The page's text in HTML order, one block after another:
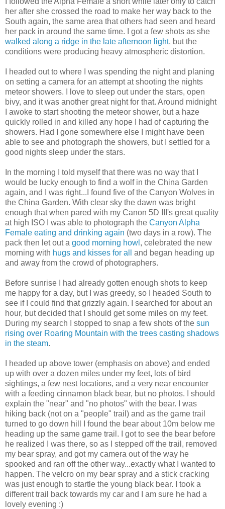
her after she crossed the road to make her way back to the
South again, the same area that others had seen and heard
her pack in around the same time. I got a few shots as she
walked along a ridge in the late afternoon light, but the
conditions were producing heavy atmospheric distortion.
I headed out to where I was spending the night and planing
on setting a camera for an attempt at shooting the nights
meteor showers. I love to sleep out under the stars, open
bivy, and it was another great night for that. Around midnight
I awoke to start shooting the meteor shower, but a haze
quickly rolled in and killed any hope I had of capturing the
showers. Had I gone somewhere else I might have been
able to see and photograph the showers, but I settled for a
good nights sleep under the stars.
In the morning I told myself that there was no way that I
would be lucky enough to find a wolf in the China Garden
again, and I was right...I found five of the Canyon Wolves in
the China Garden. With clear sky the dawn was bright
enough that when pared with my Canon 5D III's great quality
at high ISO I was able to photograph the Canyon Alpha
Female eating and drinking again (two days in a row). The
pack then let out a good morning howl , celebrated the new
morning with hugs and kisses for all
and began heading up
and away from the crowd of photographers.
Before sunrise I had already gotten enough shots to keep
me happy for a day, but I was greedy, so I headed South to
see if I could find that grizzly again. I searched for about an
hour, but decided that I should get some miles on my feet.
During my search I stopped to snap a few shots of the sun
rising over Roaring Mountain with the trees casting shadows
in the steam.
I headed up above tower (emphasis on above) and ended
up with over a dozen miles under my feet, lots of bird
sightings, a few nest locations, and a very near encounter
with a feeding cinnamon black bear, but no photos. I should
explain the "near" and "no photos" with the bear. I was
hiking back (not on a "people" trail) and as the game trail
turned to go down hill I found the bear about 10m below me
heading up the same game trail. I got to see the bear before
he realized I was there, so as I stepped off the trail, removed
my bear spray, and got my camera out of the way he
spooked and ran off the other way...exactly what I wanted to
happen. The velcro on my bear spray and a stick cracking
was just enough to startle the young black bear. I took a
different trail back towards my car and I am sure he had a
lovely evening :)